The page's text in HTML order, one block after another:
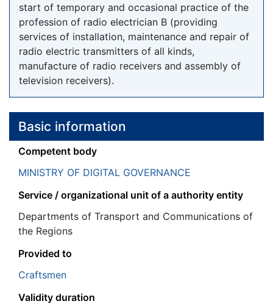
start of temporary and occasional practice of the
profession of radio electrician B (providing
services of installation, maintenance and repair of
radio electric transmitters of all kinds,
manufacture of radio receivers and assembly of
television receivers).
Basic information
Competent body
MINISTRY OF DIGITAL GOVERNANCE
Service / organizational unit of a authority entity
Departments of Transport and Communications of
the Regions
Provided to
Craftsmen
Validity duration